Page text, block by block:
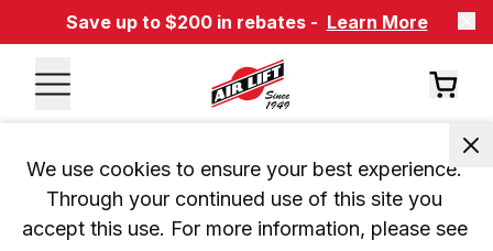
Save up to $200 in rebates - Learn More
We use cookies to ensure your best experience.
Through your continued use of this site you
accept this use. For more information, please see